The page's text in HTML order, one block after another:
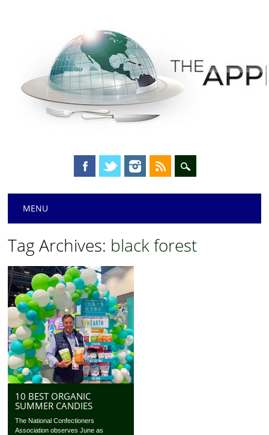
Main menu
MENU
Tag Archives: black forest
10 BEST ORGANIC
SUMMER CANDIES
The National Confectioners
Association observes June as